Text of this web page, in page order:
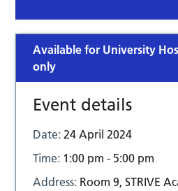
Available for University
only
Event details
Date:24 April 2024
Time: 1:00 pm - 5:00 pm
Address: Room 9, STRIVE